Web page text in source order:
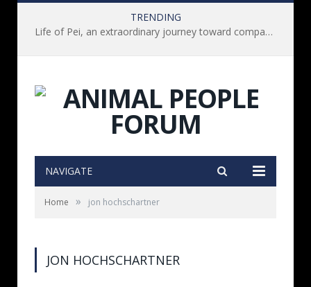
TRENDING
Life of Pei, an extraordinary journey toward compassion for animals (Book Review)
NAVIGATE
Home » jon hochschartner
JON HOCHSCHARTNER